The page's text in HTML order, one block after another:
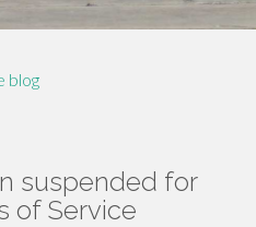
blog
suspended for
of Service